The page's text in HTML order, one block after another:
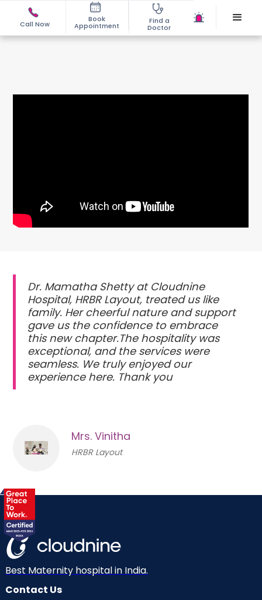
Call Now
Book
Appointment
Find a
Doctor
Dr. Mamatha Shetty at Cloudnine
Hospital, HRBR Layout, treated us like
family. Her cheerful nature and support
gave us the confidence to embrace
this new chapter.The hospitality was
exceptional, and the services were
seamless. We truly enjoyed our
experience here. Thank you
Mrs. Vinitha
HRBR Layout
Best Maternity hospital in India.
Contact Us